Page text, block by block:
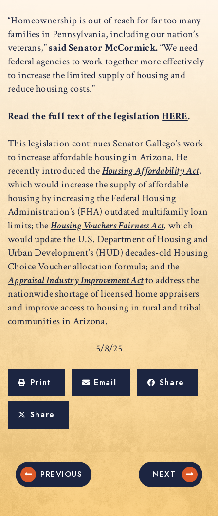
“Homeownership is out of reach for far too many
families in Pennsylvania, including our nation’s
veterans,”said Senator McCormick.“We need
federal agencies to work together more effectively
to increase the limited supply of housing and
reduce housing costs.”
Read the full text of the legislationHERE.
This legislation continues Senator Gallego’s work
to increase affordable housing in Arizona. He
recently introduced theHousing Affordability Act,
which would increase the supply of affordable
housing by increasing the Federal Housing
Administration’s (FHA) outdated multifamily loan
limits; theHousing Vouchers Fairness Act, which
would update the U.S. Department of Housing and
Urban Development’s (HUD) decades-old Housing
Choice Voucher allocation formula; and the
Appraisal Industry Improvement Actto address the
nationwide shortage of licensed home appraisers
and improve access to housing in rural and tribal
communities in Arizona.
5/8/25
Print Email Share
Share
PREVIOUS NEXT